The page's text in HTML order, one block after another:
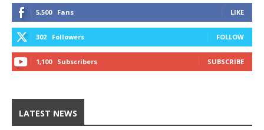
5,500 Fans LIKE
302 Followers FOLLOW
1,100 Subscribers SUBSCRIBE
LATEST NEWS